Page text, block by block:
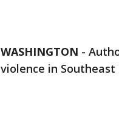
WASHINGTON -
violence in Southeast